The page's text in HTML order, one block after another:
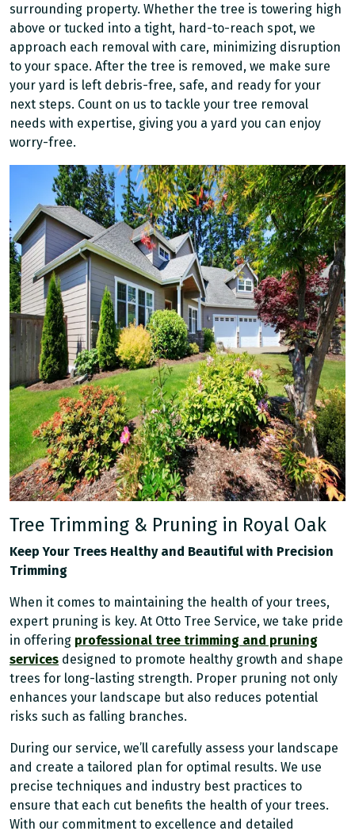
surrounding property. Whether the tree is towering high
above or tucked into a tight, hard-to-reach spot, we
approach each removal with care, minimizing disruption
to your space. After the tree is removed, we make sure
your yard is left debris-free, safe, and ready for your
next steps. Count on us to tackle your tree removal
needs with expertise, giving you a yard you can enjoy
worry-free.
Tree Trimming & Pruning in Royal Oak
Keep Your Trees Healthy and Beautiful with Precision
Trimming
When it comes to maintaining the health of your trees,
expert pruning is key. At Otto Tree Service, we take pride
in offering professional tree trimming and pruning
services designed to promote healthy growth and shape
trees for long-lasting strength. Proper pruning not only
enhances your landscape but also reduces potential
risks such as falling branches.
During our service, we’ll carefully assess your landscape
and create a tailored plan for optimal results. We use
precise techniques and industry best practices to
ensure that each cut benefits the health of your trees.
With our commitment to excellence and detailed